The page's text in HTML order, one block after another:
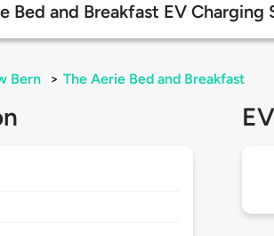
Bed and Breakfast EV Charging
Bern > The Aerie Bed and Breakfast